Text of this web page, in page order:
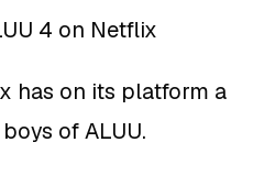
4 on Netflix
has on its platform a
of ALUU.